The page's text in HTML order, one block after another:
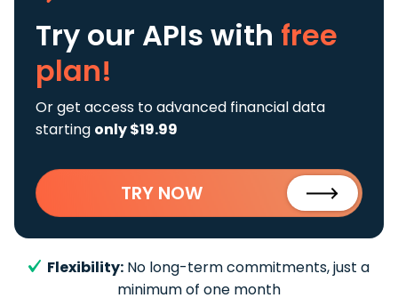
Try our APIs with free
plan!
Or get access to advanced financial data
starting only $19.99
TRY NOW
Flexibility: No long-term commitments, just a
minimum of one month